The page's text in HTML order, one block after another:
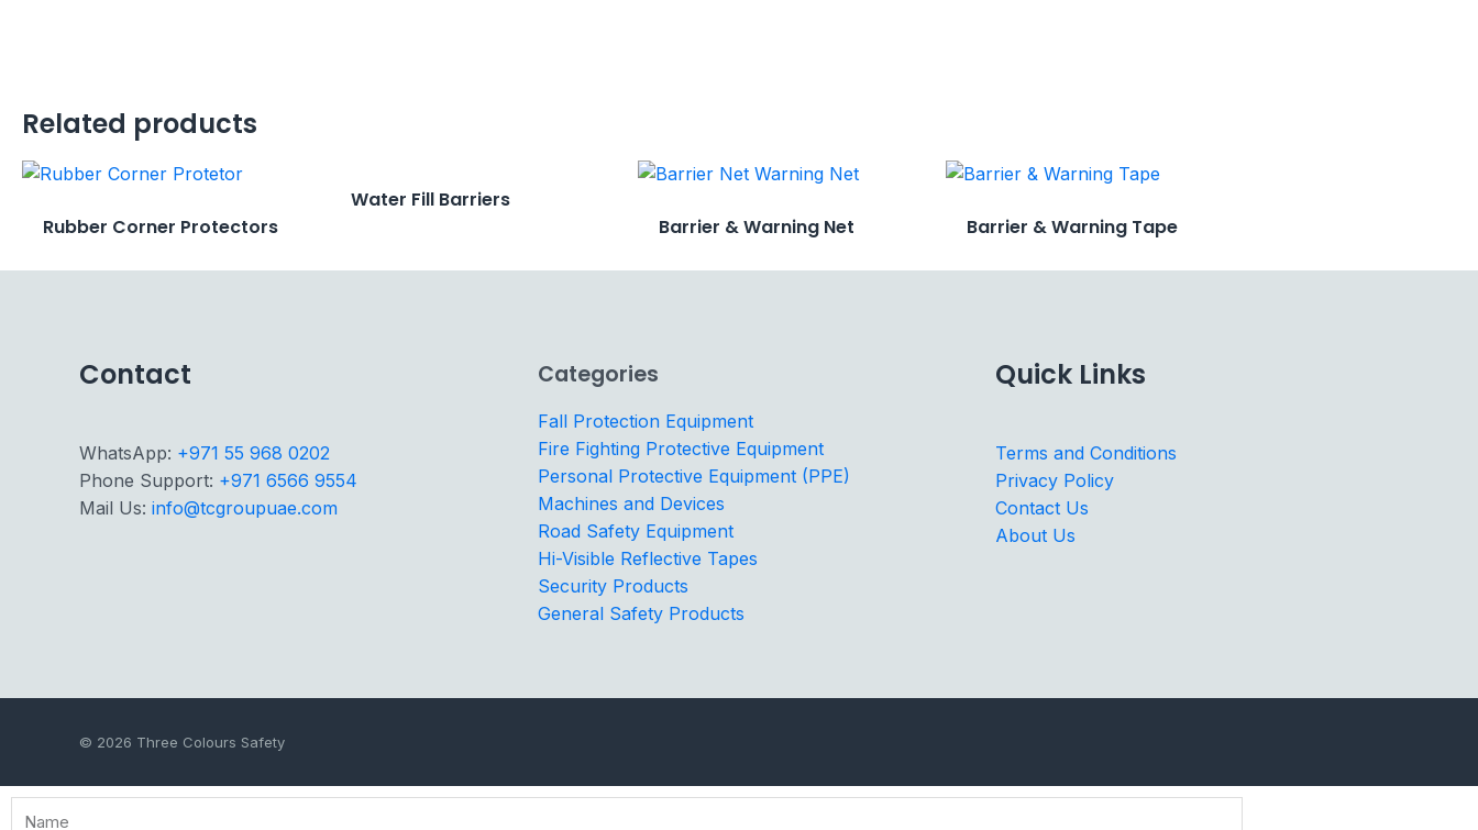
Related products
Rubber Corner Protectors
Water Fill Barriers
Barrier & Warning Net
Barrier & Warning Tape
Contact
WhatsApp: +971 55 968 0202
Phone Support: +971 6566 9554
Mail Us: info@tcgroupuae.com
Categories
Fall Protection Equipment
Fire Fighting Protective Equipment
Personal Protective Equipment (PPE)
Machines and Devices
Road Safety Equipment
Hi-Visible Reflective Tapes
Security Products
General Safety Products
Quick Links
Terms and Conditions
Privacy Policy
Contact Us
About Us
© 2026 Three Colours Safety